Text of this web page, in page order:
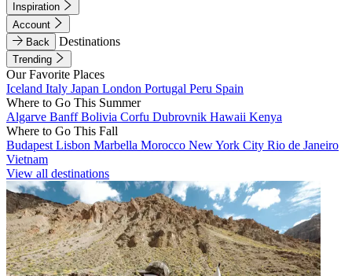
Inspiration
Account
Back
Destinations
Trending
Our Favorite Places
Iceland Italy Japan London Portugal Peru Spain
Where to Go This Summer
Algarve BanffBolivia Corfu Dubrovnik Hawaii Kenya
Where to Go This Fall
Budapest Lisbon Marbella Morocco New York City Rio de Janeiro
Vietnam
View all destinations